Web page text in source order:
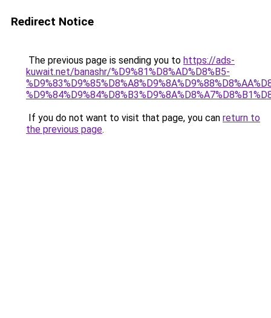
Redirect Notice
The previous page is sending you to https://ads-
kuwait.net/banashr/%D9%81%D8%AD%D8%B5-
If you do not want to visit that page, you can return to
the previous page.